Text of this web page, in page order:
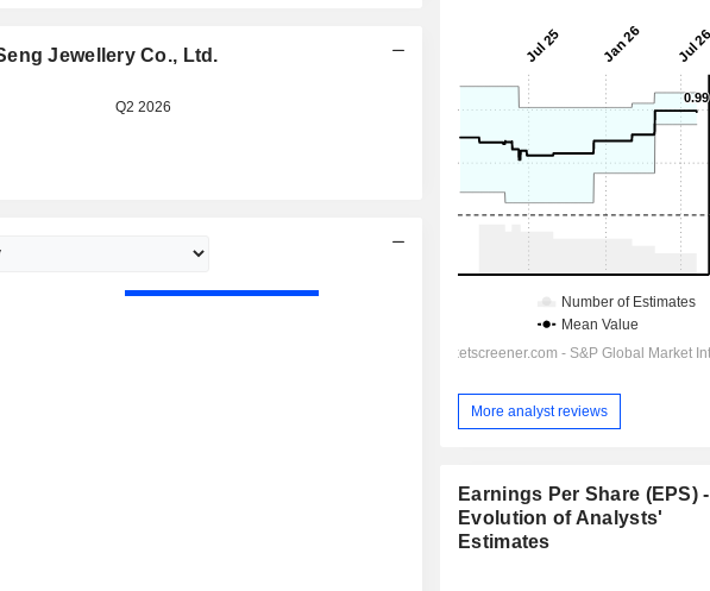
Jewellery Co., Ltd.
Q2 2026
More analyst reviews
Earnings Per Share (EPS) -
Evolution of Analysts'
Estimates